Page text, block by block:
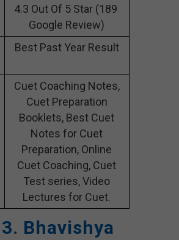
4.3 Out Of 5 Star (189
Google Review)
Best Past Year Result
Cuet Coaching Notes,
Cuet Preparation
Booklets, Best Cuet
Notes for Cuet
Preparation, Online
Cuet Coaching, Cuet
Test series, Video
Lectures for Cuet.
Bhavishya